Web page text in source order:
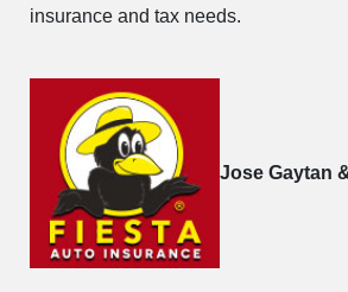
insurance and tax needs.
Jose Gaytan